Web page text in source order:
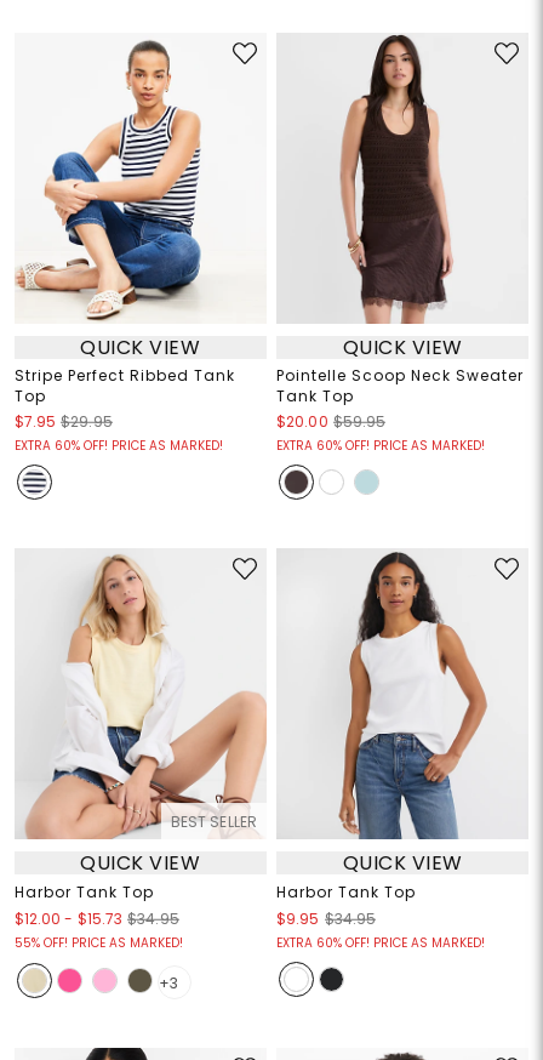
QUICK VIEW
Stripe Perfect Ribbed Tank
Top
$7.95 $29.95
EXTRA 60% OFF! PRICE AS MARKED!
QUICK VIEW
Pointelle Scoop Neck Sweater
Tank Top
$20.00 $59.95
EXTRA 60% OFF! PRICE AS MARKED!
BEST SELLER
QUICK VIEW
Harbor Tank Top
$12.00 - $15.73 $34.95
55% OFF! PRICE AS MARKED!
+3
QUICK VIEW
Harbor Tank Top
$9.95 $34.95
EXTRA 60% OFF! PRICE AS MARKED!